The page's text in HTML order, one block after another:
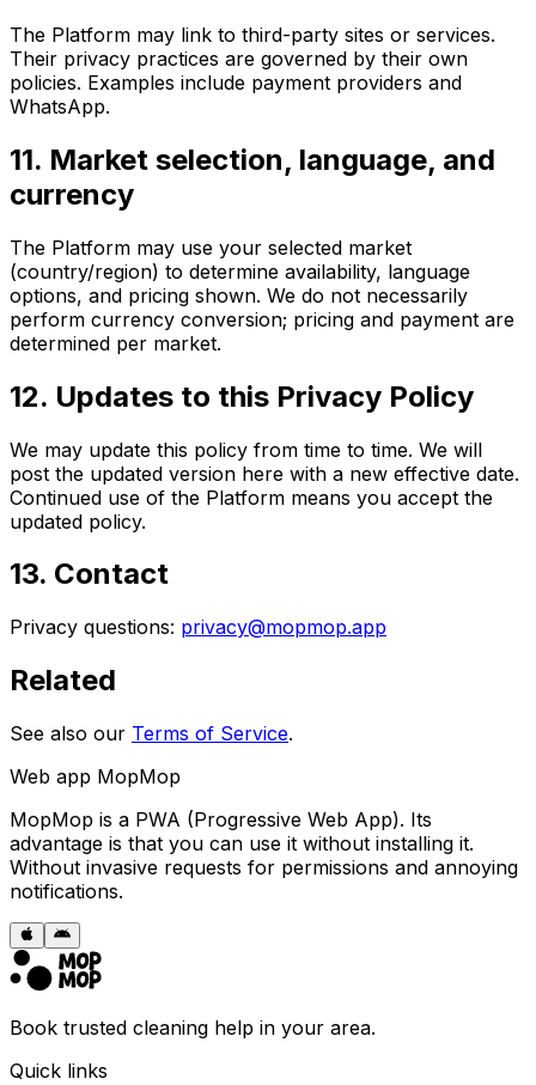
The Platform may link to third-party sites or services.
Their privacy practices are governed by their own
policies. Examples include payment providers and
WhatsApp.
11. Market selection, language, and
currency
The Platform may use your selected market
(country/region) to determine availability, language
options, and pricing shown. We do not necessarily
perform currency conversion; pricing and payment are
determined per market.
12. Updates to this Privacy Policy
We may update this policy from time to time. We will
post the updated version here with a new effective date.
Continued use of the Platform means you accept the
updated policy.
13. Contact
Privacy questions: privacy@mopmop.app
Related
See also our Terms of Service.
Web app MopMop
MopMop is a PWA (Progressive Web App). Its
advantage is that you can use it without installing it.
Without invasive requests for permissions and annoying
notifications.
Book trusted cleaning help in your area.
Quick links